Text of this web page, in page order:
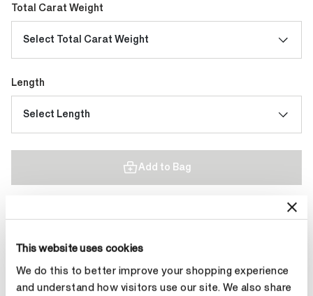
This website uses cookies
We do this to better improve your shopping experience
and understand how visitors use our site. We also share
Total Carat Weight
Select Total Carat Weight
Length
Select Length
Add to Bag
Contact Diamond Stylist